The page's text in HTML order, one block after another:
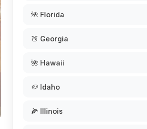
🌺 Florida
🍑 Georgia
🌺 Hawaii
🥔 Idaho
🌽 Illinois